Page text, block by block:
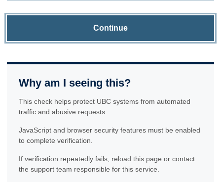
Continue
Why am I seeing this?
This check helps protect UBC systems from automated
traffic and abusive requests.
JavaScript and browser security features must be enabled
to complete verification.
If verification repeatedly fails, reload this page or contact
the support team responsible for this service.